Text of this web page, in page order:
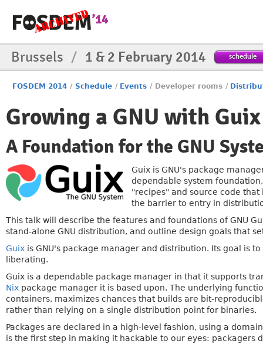
Brussels / 1 & 2 February 2014 schedule
FOSDEM 2014 / Schedule / Events / Developer rooms /
Growing a GNU with Guix
A Foundation for the GNU
Guix is GNU's package
dependable system
"recipes" and source code
the barrier to entry in
This talk will describe the features and foundations of GNU
stand-alone GNU distribution, and outline design goals that
Guix is GNU's package manager and distribution. Its goal is
liberating.
Guix is a dependable package manager in that it supports
Nix package manager it is based upon. The underlying
containers, maximizes chances that builds are bit-
rather than relying on a single distribution point for binaries.
Packages are declared in a high-level fashion, using a
is the first step in making it hackable to our eyes: